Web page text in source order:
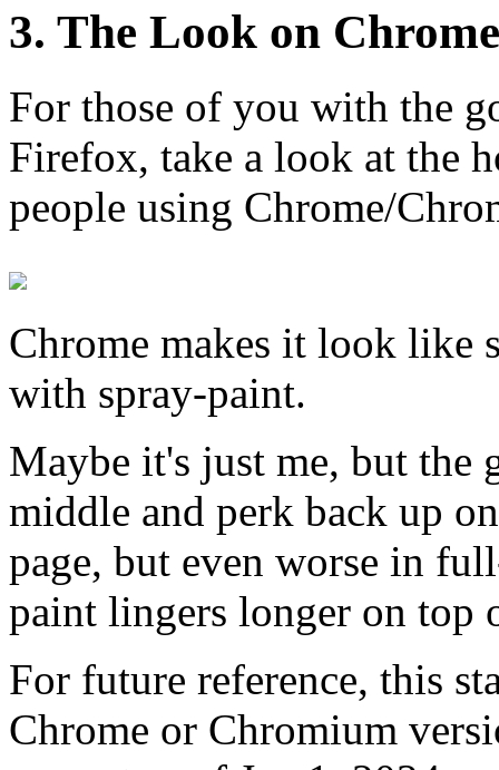
3. The Look on
For those of you with the
Firefox, take a look at the
people using Chrome/
Chrome makes it look like
with spray-paint.
Maybe it's just me, but the
middle and perk back up
page, but even worse in
paint lingers longer on top
For future reference, this
Chrome or Chromium